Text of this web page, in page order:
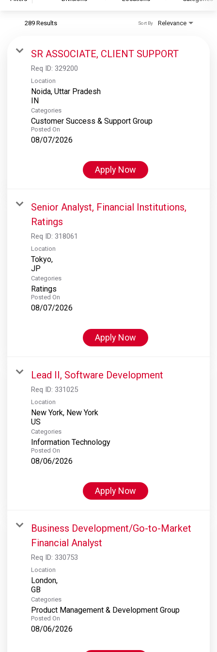
S&P Global Ratings
S&P Global Market Intelligence
S&P Dow Jones Indices
S&P Global Platts
289 Results Relevance
Sort By
SR ASSOCIATE, CLIENT SUPPORT
Req ID: 329200
Location
Noida, Uttar Pradesh
Categories
Customer Success & Support Group
Posted On
08/07/2026
Apply Now
Senior Analyst, Financial Institutions,
Ratings
Req ID: 318061
Location
Tokyo,
Categories
Ratings
Posted On
08/07/2026
Apply Now
Lead II, Software Development
Req ID: 331025
Location
New York, New York
Categories
Information Technology
Posted On
08/06/2026
Apply Now
Business Development/Go-to-Market
Financial Analyst
Req ID: 330753
Location
London,
Categories
Product Management & Development Group
Posted On
08/06/2026